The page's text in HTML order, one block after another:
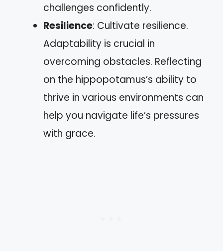
challenges confidently.
Resilience: Cultivate resilience.
Adaptability is crucial in
overcoming obstacles. Reflecting
on the hippopotamus’s ability to
thrive in various environments can
help you navigate life’s pressures
with grace.